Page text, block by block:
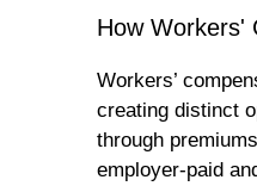
How Workers'
Workers’
creating distinct
through
employer-paid